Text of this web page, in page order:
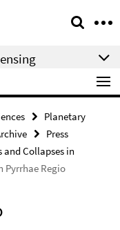
Planetary
Press
and Collapses in
Pyrrhae Regio